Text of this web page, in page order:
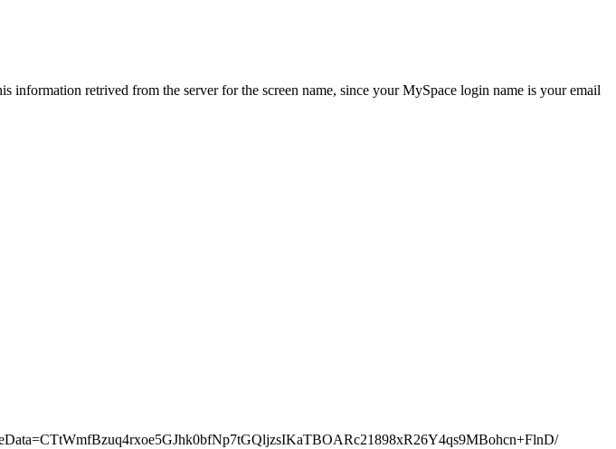
retrived from the server for the screen name, since your MySpace login name is your email